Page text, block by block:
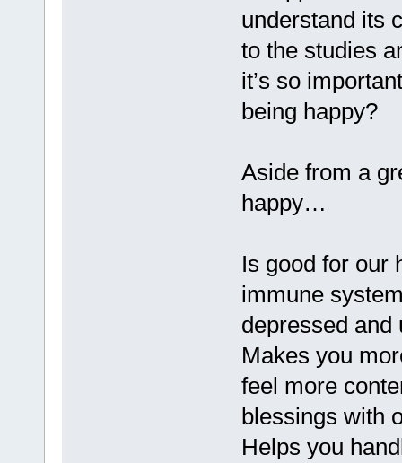
understand its
to the studies
it’s so
being happy?
Aside from a
happy…
Is good for our
immune
depressed and
Makes you
feel more
blessings with
Helps you